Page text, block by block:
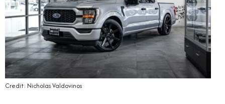
Credit: Nicholas Valdovinos